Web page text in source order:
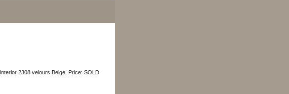
2308 velours Beige, Price: SOLD